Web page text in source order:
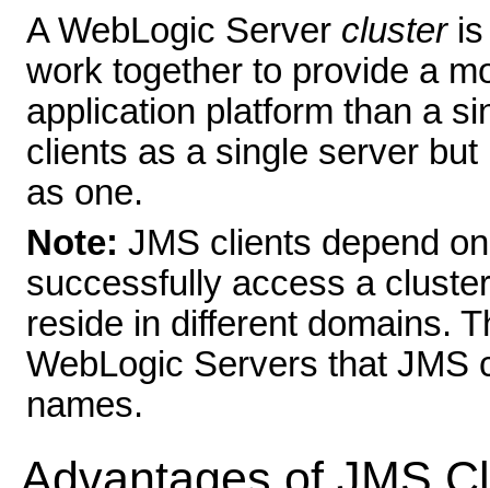
A WebLogic Server clusteris
work together to provide a
application platform than a
clients as a single server
as one.
Note: JMS clients depend
successfully access a
reside in different domains.
WebLogic Servers that JMS
names.